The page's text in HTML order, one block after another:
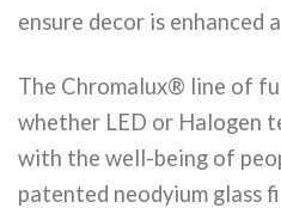
ensure decor is enhanced
The Chromalux® line of
whether LED or Halogen
with the well-being of
patented neodyium glass